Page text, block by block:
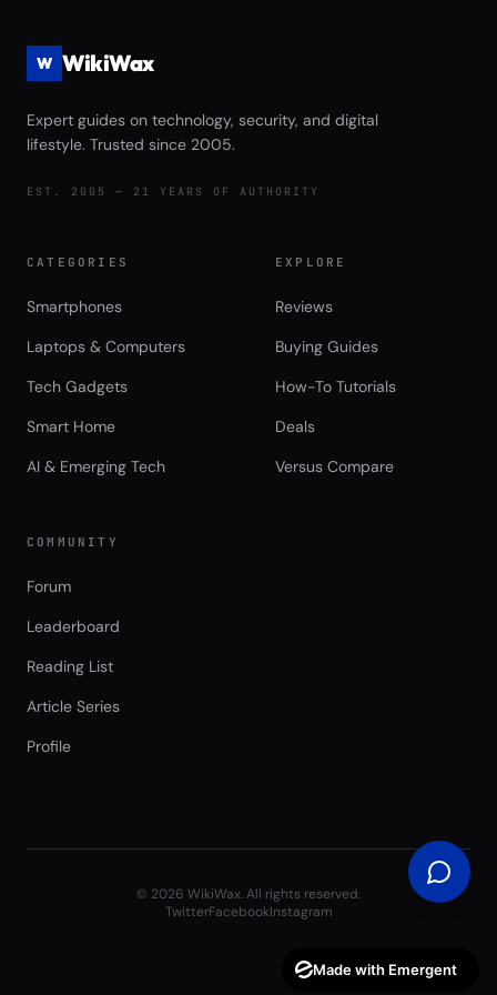
W WikiWax
Expert guides on technology, security, and digital
lifestyle. Trusted since 2005.
EST. 2005 — 21 YEARS OF AUTHORITY
CATEGORIES
Smartphones
Laptops & Computers
Tech Gadgets
Smart Home
AI & Emerging Tech
EXPLORE
Reviews
Buying Guides
How-To Tutorials
Deals
Versus Compare
COMMUNITY
Forum
Leaderboard
Reading List
Article Series
Profile
© 2026 WikiWax. All rights reserved.
TwitterFacebookInstagram
Made with Emergent